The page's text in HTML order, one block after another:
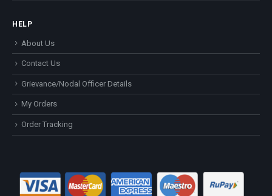
HELP
About Us
Contact Us
Grievance/Nodal Officer Details
My Orders
Order Tracking